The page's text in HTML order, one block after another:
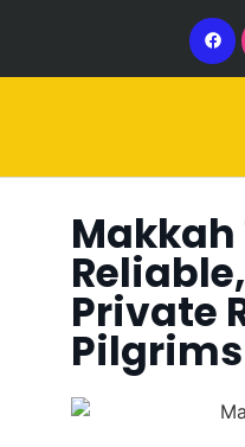
Makkah
Private
Pilgrims